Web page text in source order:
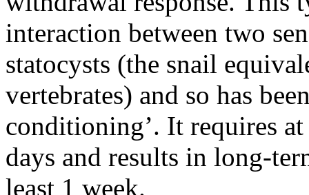
interaction between two
statocysts (the snail
vertebrates) and so has
conditioning’. It requires
days and results in long-
least 1 week.